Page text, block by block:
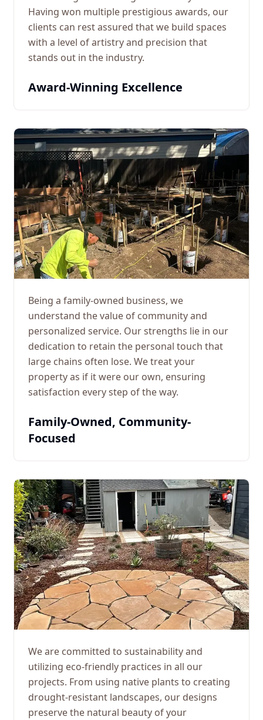
Having won multiple prestigious awards, our
clients can rest assured that we build spaces
with a level of artistry and precision that
stands out in the industry.
Award-Winning Excellence
Being a family-owned business, we
understand the value of community and
personalized service. Our strengths lie in our
dedication to retain the personal touch that
large chains often lose. We treat your
property as if it were our own, ensuring
satisfaction every step of the way.
Family-Owned, Community-
Focused
We are committed to sustainability and
utilizing eco-friendly practices in all our
projects. From using native plants to creating
drought-resistant landscapes, our designs
preserve the natural beauty of your